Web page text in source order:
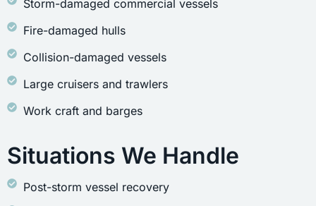
Storm-damaged commercial vessels
Fire-damaged hulls
Collision-damaged vessels
Large cruisers and trawlers
Work craft and barges
Situations We Handle
Post-storm vessel recovery